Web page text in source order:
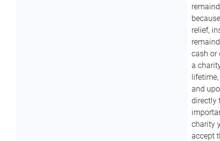
relief,
cash or
a
and
directly
charity
accept